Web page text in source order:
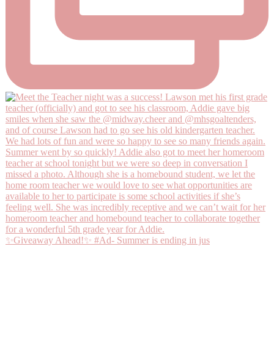
✨Giveaway Ahead!✨ #Ad- Summer is ending in jus